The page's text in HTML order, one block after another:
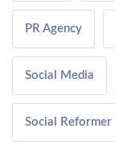
PR Agency
Social Media
Social Reformer